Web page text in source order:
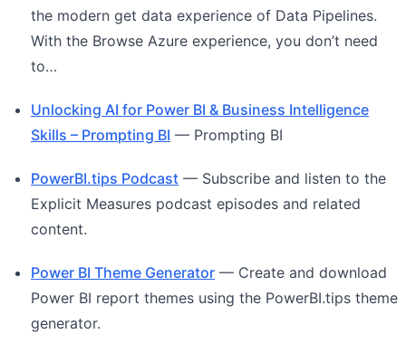
the modern get data experience of Data Pipelines.
With the Browse Azure experience, you don’t need
to…
Unlocking AI for Power BI & Business Intelligence
Skills – Prompting BI — Prompting BI
PowerBI.tips Podcast — Subscribe and listen to the
Explicit Measures podcast episodes and related
content.
Power BI Theme Generator — Create and download
Power BI report themes using the PowerBI.tips theme
generator.